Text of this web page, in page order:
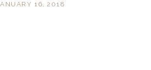
16, 2018